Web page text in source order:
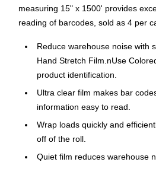
measuring 15" x 1500' provides
reading of barcodes, sold as 4 per
Reduce warehouse noise with
Hand Stretch Film.nUse
product identification.
Ultra clear film makes bar
information easy to read.
Wrap loads quickly and
off of the roll.
Quiet film reduces warehouse